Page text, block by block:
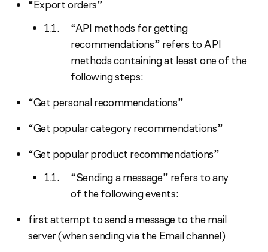
“Export orders”
“API methods for getting
recommendations” refers to API
methods containing at least one of the
following steps:
“Get personal recommendations”
“Get popular category recommendations”
“Get popular product recommendations”
“Sending a message” refers to any
of the following events:
first attempt to send a message to the mail
server (when sending via the Email channel)